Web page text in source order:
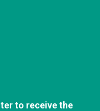
to receive the